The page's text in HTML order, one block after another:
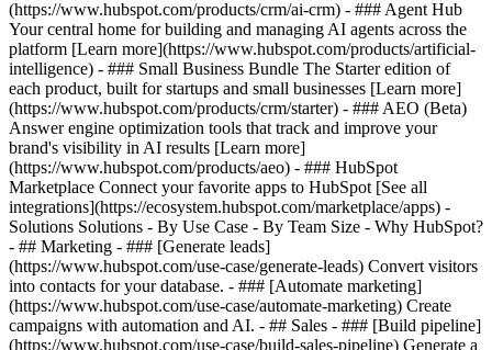
(https://www.hubspot.com/products/crm/ai-crm) - ### Agent Hub
Your central home for building and managing AI agents across the
platform [Learn more](https://www.hubspot.com/products/artificial-
intelligence) - ### Small Business Bundle The Starter edition of
each product, built for startups and small businesses [Learn more]
(https://www.hubspot.com/products/crm/starter) - ### AEO (Beta)
Answer engine optimization tools that track and improve your
brand's visibility in AI results [Learn more]
(https://www.hubspot.com/products/aeo) - ### HubSpot
Marketplace Connect your favorite apps to HubSpot [See all
integrations](https://ecosystem.hubspot.com/marketplace/apps) -
Solutions Solutions - By Use Case - By Team Size - Why HubSpot?
- ## Marketing - ### [Generate leads]
(https://www.hubspot.com/use-case/generate-leads) Convert visitors
into contacts for your database. - ### [Automate marketing]
(https://www.hubspot.com/use-case/automate-marketing) Create
campaigns with automation and AI. - ## Sales - ### [Build pipeline]
(https://www.hubspot.com/use-case/build-sales-pipeline) Generate a